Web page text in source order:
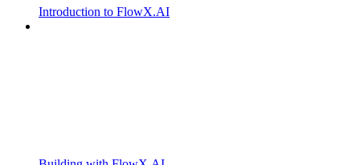
Introduction to FlowX.AI